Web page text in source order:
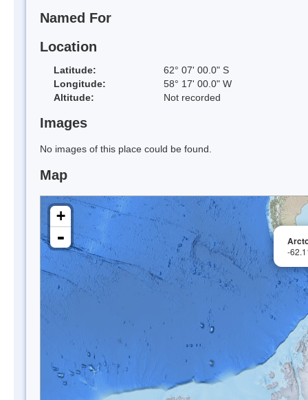
Named For
Location
Latitude:
62° 07' 00.0" S
Longitude:
58° 17' 00.0" W
Altitude:
Not recorded
Images
No images of this place could be found.
Map
-
+
-